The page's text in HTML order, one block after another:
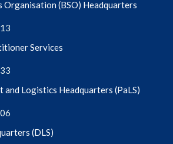
Organisation (BSO) Headquarters
Services
and Logistics Headquarters (PaLS)
(DLS)